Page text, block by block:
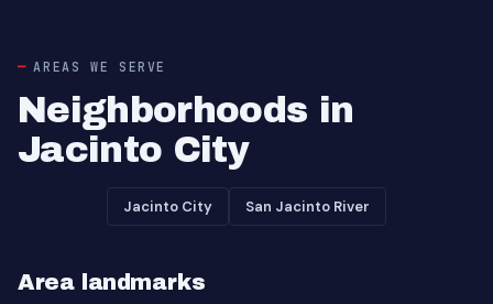
AREAS WE SERVE
Neighborhoods in
Jacinto City
Jacinto City San Jacinto River
Area landmarks